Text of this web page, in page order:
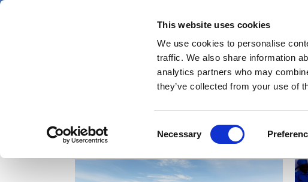
This website uses cookies
We use cookies to personalise
traffic. We also share information
analytics partners who may
they’ve collected from your use of
Selection
Necessary
Skip
News Views
Africa